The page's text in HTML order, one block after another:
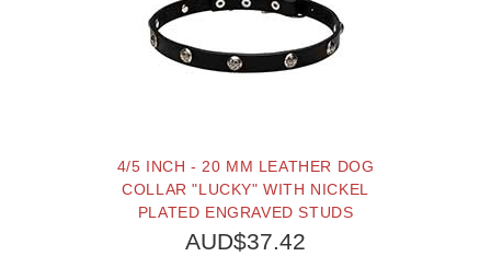
4/5 INCH - 20 MM LEATHER DOG
COLLAR "LUCKY" WITH NICKEL
PLATED ENGRAVED STUDS
AUD$37.42